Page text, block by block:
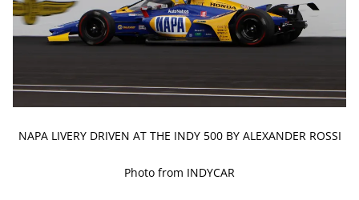
NAPA LIVERY DRIVEN AT THE INDY 500 BY ALEXANDER ROSSI
Photo from INDYCAR